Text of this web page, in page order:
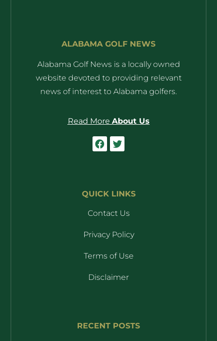
ALABAMA GOLF NEWS
Alabama Golf News is a locally owned
website devoted to providing relevant
news of interest to Alabama golfers.
Read More About Us
QUICK LINKS
Contact Us
Privacy Policy
Terms of Use
Disclaimer
RECENT POSTS